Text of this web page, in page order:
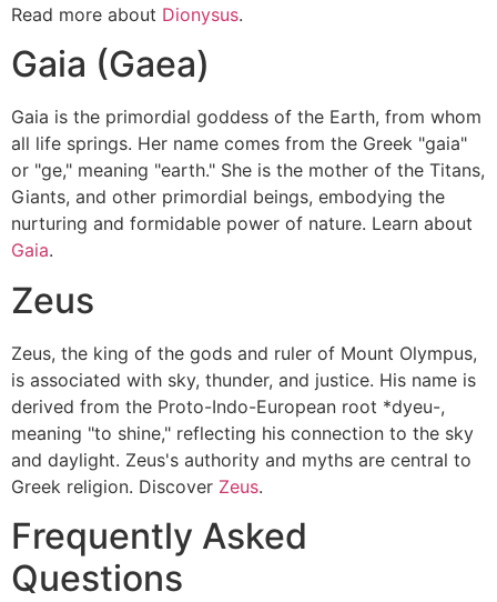
Read more about Dionysus.
Gaia (Gaea)
Gaia is the primordial goddess of the Earth, from whom
all life springs. Her name comes from the Greek "gaia"
or "ge," meaning "earth." She is the mother of the Titans,
Giants, and other primordial beings, embodying the
nurturing and formidable power of nature. Learn about
Gaia.
Zeus
Zeus, the king of the gods and ruler of Mount Olympus,
is associated with sky, thunder, and justice. His name is
derived from the Proto-Indo-European root *dyeu-,
meaning "to shine," reflecting his connection to the sky
and daylight. Zeus's authority and myths are central to
Greek religion. Discover Zeus.
Frequently Asked
Questions